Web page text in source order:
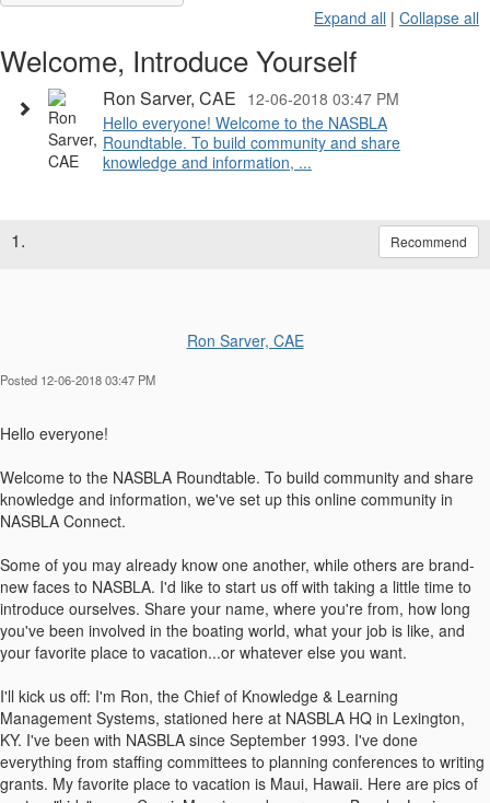
Expand all | Collapse all
Welcome, Introduce Yourself
Ron Sarver, CAE 12-06-2018 03:47 PM
Hello everyone! Welcome to the NASBLA
Roundtable. To build community and share
knowledge and information, ...
1. Recommend
Ron Sarver, CAE
Posted 12-06-2018 03:47 PM
Hello everyone!
Welcome to the NASBLA Roundtable. To build community and share
knowledge and information, we've set up this online community in
NASBLA Connect.
Some of you may already know one another, while others are brand-
new faces to NASBLA. I'd like to start us off with taking a little time to
introduce ourselves. Share your name, where you're from, how long
you've been involved in the boating world, what your job is like, and
your favorite place to vacation...or whatever else you want.
I'll kick us off: I'm Ron, the Chief of Knowledge & Learning
Management Systems, stationed here at NASBLA HQ in Lexington,
KY. I've been with NASBLA since September 1993. I've done
everything from staffing committees to planning conferences to writing
grants. My favorite place to vacation is Maui, Hawaii. Here are pics of